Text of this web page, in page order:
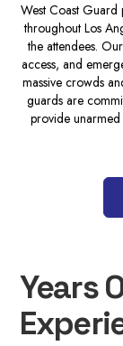
West Coast Guard
throughout Los
the attendees.
access, and
massive crowds
guards are
provide
Years